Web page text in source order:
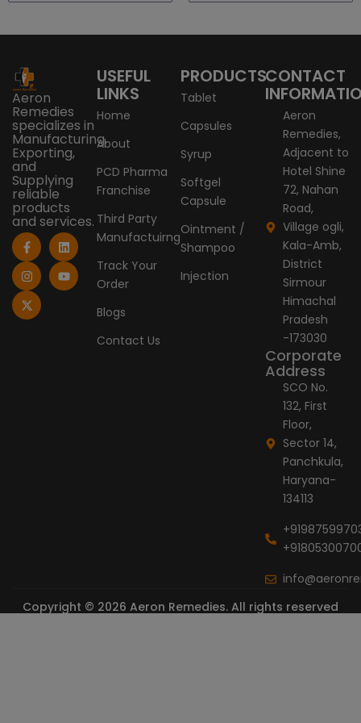
Aeron
Remedies
specializes in
Manufacturing,
Exporting,
and
Supplying
reliable
products
and services.
F
a
c
e
b
o
o
k
L
i
n
k
e
I
n
s
t
a
g
r
a
Y
o
u
t
u
X
-
t
w
i
t
t
e
USEFUL
LINKS
Home
About
PCD Pharma
Franchise
Third Party
Manufactuirng
Track Your
Order
Blogs
Contact Us
PRODUCTS
Tablet
Capsules
Syrup
Softgel
Capsule
Ointment /
Shampoo
Injection
CONTACT
Aeron
Remedies,
Adjacent to
Hotel Shine
72, Nahan
Road,
Village ogli,
Kala-Amb,
District
Sirmour
Himachal
Pradesh
-173030
Corporate
Address
SCO No.
132, First
Floor,
Sector 14,
Panchkula,
Haryana-
134113
Copyright © 2026 Aeron Remedies. All rights reserved